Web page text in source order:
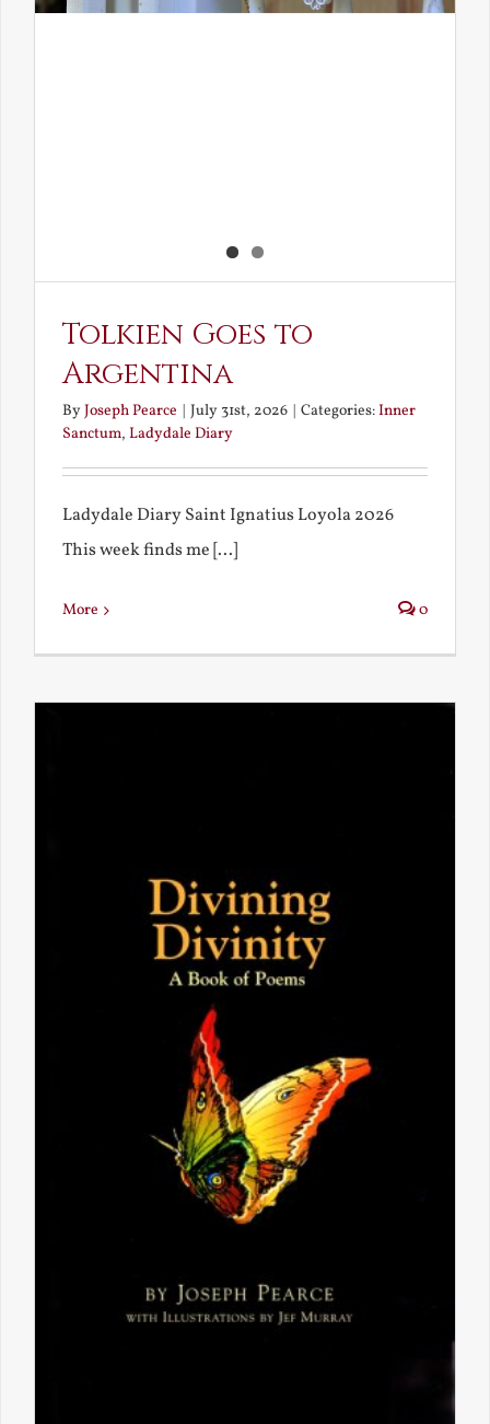
Tolkien Goes to
Argentina
ByJoseph Pearce | July 31st, 2026 | Categories:Inner
Sanctum, Ladydale Diary
Ladydale Diary Saint Ignatius Loyola 2026
This week finds me [...]
More 0